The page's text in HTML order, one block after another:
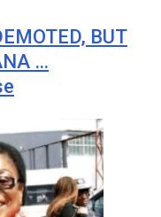
BUT
…